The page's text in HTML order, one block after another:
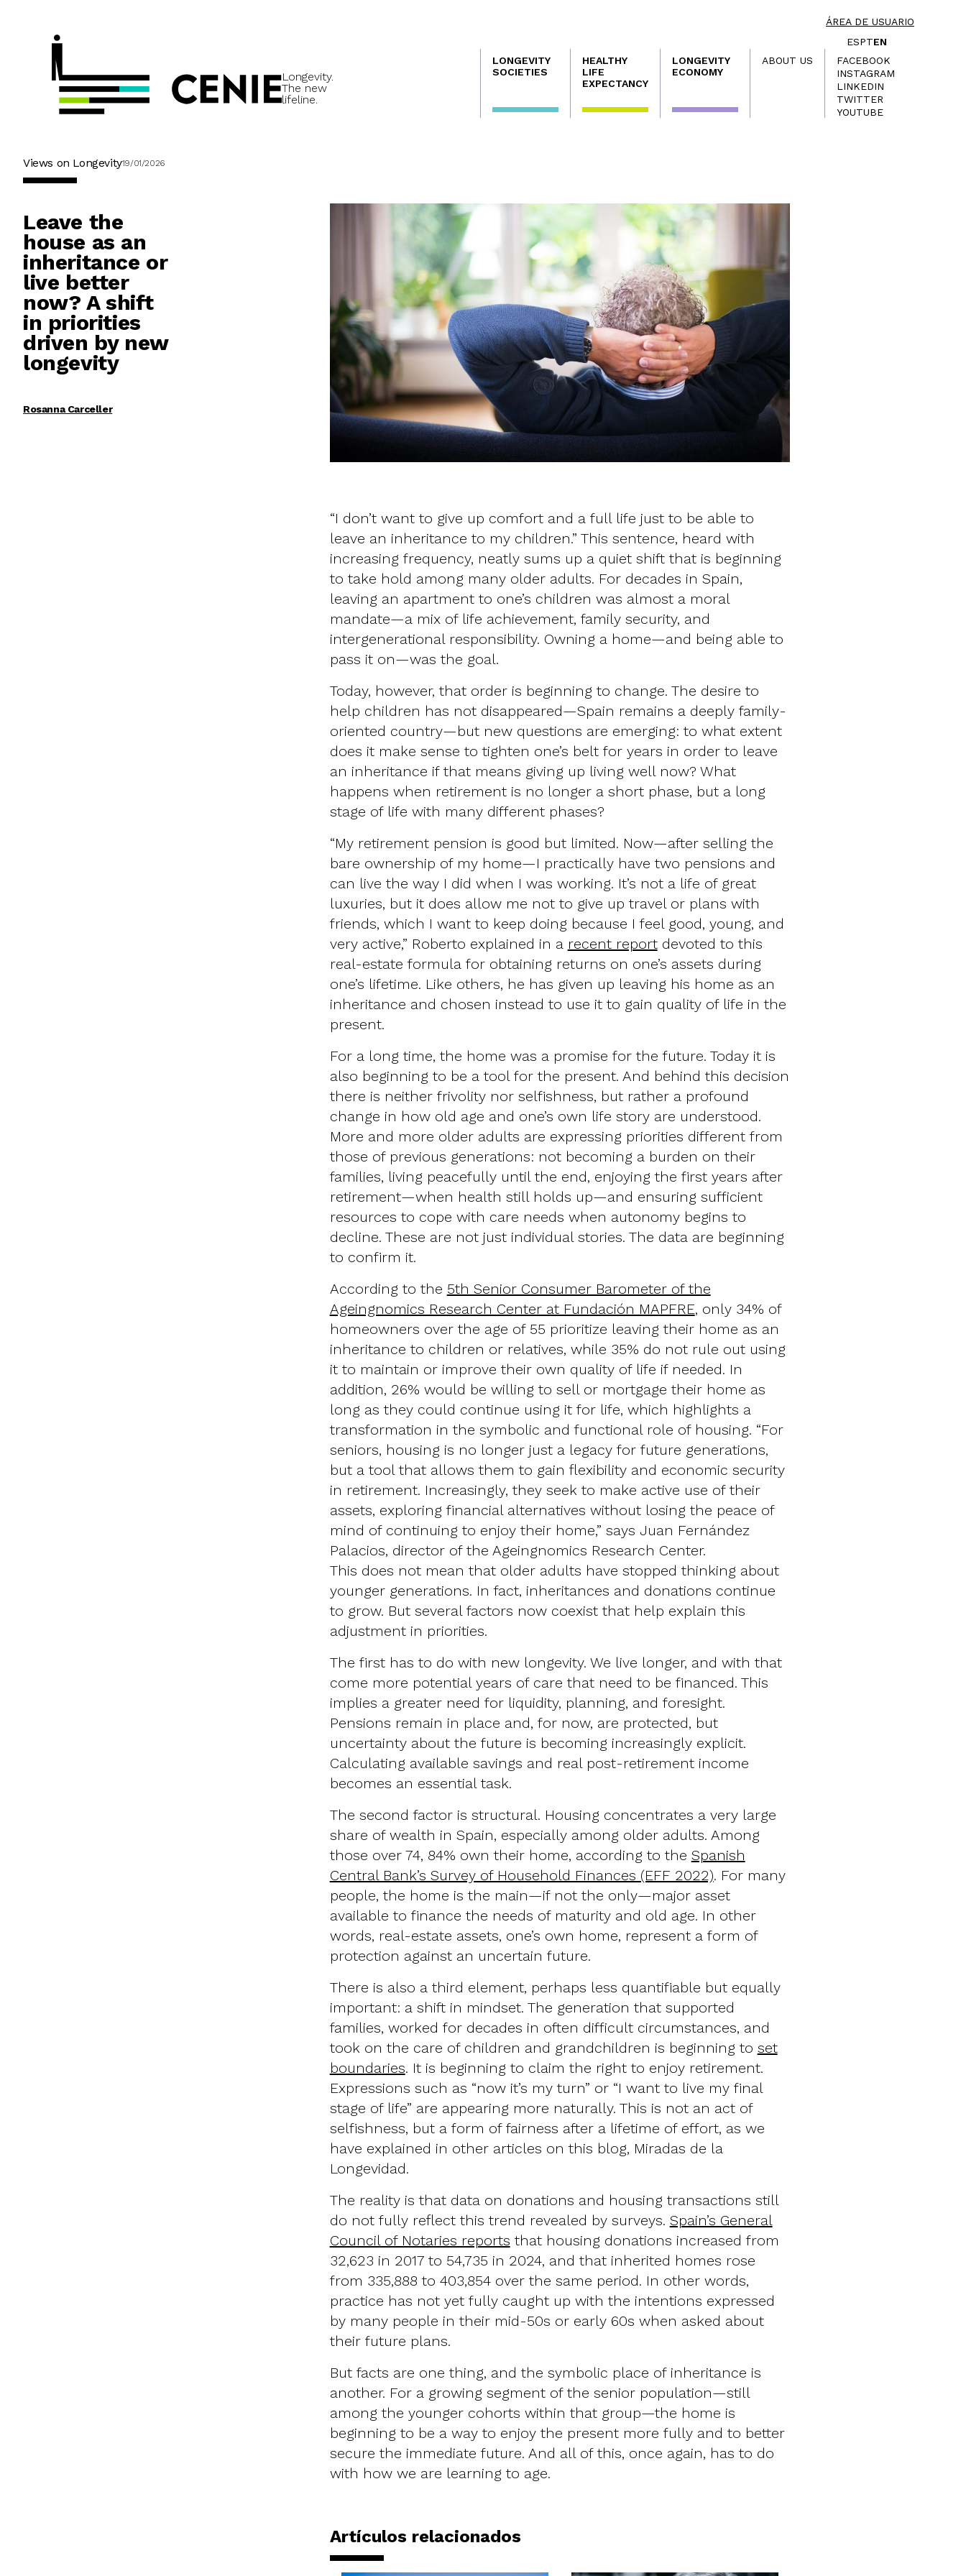
ÁREA DE USUARIO
Longevity.
The new
lifeline.
ESPTEN
Navegación
principal
LONGEVITY
SOCIETIES
HEALTHY
LIFE
EXPECTANCY
LONGEVITY
ECONOMY
ABOUT US
FACEBOOK
INSTAGRAM
LINKEDIN
TWITTER
YOUTUBE
Views on Longevity19/01/2026
Leave the
house as an
inheritance or
live better
now? A shift
in priorities
driven by new
longevity
Rosanna Carceller
“I don’t want to give up comfort and a full life just to be able to
leave an inheritance to my children.” This sentence, heard with
increasing frequency, neatly sums up a quiet shift that is beginning
to take hold among many older adults. For decades in Spain,
leaving an apartment to one’s children was almost a moral
mandate—a mix of life achievement, family security, and
intergenerational responsibility. Owning a home—and being able to
pass it on—was the goal.
Today, however, that order is beginning to change. The desire to
help children has not disappeared—Spain remains a deeply family-
oriented country—but new questions are emerging: to what extent
does it make sense to tighten one’s belt for years in order to leave
an inheritance if that means giving up living well now? What
happens when retirement is no longer a short phase, but a long
stage of life with many different phases?
“My retirement pension is good but limited. Now—after selling the
bare ownership of my home—I practically have two pensions and
can live the way I did when I was working. It’s not a life of great
luxuries, but it does allow me not to give up travel or plans with
friends, which I want to keep doing because I feel good, young, and
very active,” Roberto explained in a recent reportdevoted to this
real-estate formula for obtaining returns on one’s assets during
one’s lifetime. Like others, he has given up leaving his home as an
inheritance and chosen instead to use it to gain quality of life in the
present.
For a long time, the home was a promise for the future. Today it is
also beginning to be a tool for the present. And behind this decision
there is neither frivolity nor selfishness, but rather a profound
change in how old age and one’s own life story are understood.
More and more older adults are expressing priorities different from
those of previous generations: not becoming a burden on their
families, living peacefully until the end, enjoying the first years after
retirement—when health still holds up—and ensuring sufficient
resources to cope with care needs when autonomy begins to
decline. These are not just individual stories. The data are beginning
to confirm it.
According to the 5th Senior Consumer Barometer of the
Ageingnomics Research Center at Fundación MAPFRE, only 34% of
homeowners over the age of 55 prioritize leaving their home as an
inheritance to children or relatives, while 35% do not rule out using
it to maintain or improve their own quality of life if needed. In
addition, 26% would be willing to sell or mortgage their home as
long as they could continue using it for life, which highlights a
transformation in the symbolic and functional role of housing. “For
seniors, housing is no longer just a legacy for future generations,
but a tool that allows them to gain flexibility and economic security
in retirement. Increasingly, they seek to make active use of their
assets, exploring financial alternatives without losing the peace of
mind of continuing to enjoy their home,” says Juan Fernández
Palacios, director of the Ageingnomics Research Center.
This does not mean that older adults have stopped thinking about
younger generations. In fact, inheritances and donations continue
to grow. But several factors now coexist that help explain this
adjustment in priorities.
The first has to do with new longevity. We live longer, and with that
come more potential years of care that need to be financed. This
implies a greater need for liquidity, planning, and foresight.
Pensions remain in place and, for now, are protected, but
uncertainty about the future is becoming increasingly explicit.
Calculating available savings and real post-retirement income
becomes an essential task.
The second factor is structural. Housing concentrates a very large
share of wealth in Spain, especially among older adults. Among
those over 74, 84% own their home, according to the Spanish
Central Bank’s Survey of Household Finances (EFF 2022). For many
people, the home is the main—if not the only—major asset
available to finance the needs of maturity and old age. In other
words, real-estate assets, one’s own home, represent a form of
protection against an uncertain future.
There is also a third element, perhaps less quantifiable but equally
important: a shift in mindset. The generation that supported
families, worked for decades in often difficult circumstances, and
took on the care of children and grandchildren is beginning to set
boundaries. It is beginning to claim the right to enjoy retirement.
Expressions such as “now it’s my turn” or “I want to live my final
stage of life” are appearing more naturally. This is not an act of
selfishness, but a form of fairness after a lifetime of effort, as we
have explained in other articles on this blog, Miradas de la
Longevidad.
The reality is that data on donations and housing transactions still
do not fully reflect this trend revealed by surveys. Spain’s General
Council of Notaries reports that housing donations increased from
32,623 in 2017 to 54,735 in 2024, and that inherited homes rose
from 335,888 to 403,854 over the same period. In other words,
practice has not yet fully caught up with the intentions expressed
by many people in their mid-50s or early 60s when asked about
their future plans.
But facts are one thing, and the symbolic place of inheritance is
another. For a growing segment of the senior population—still
among the younger cohorts within that group—the home is
beginning to be a way to enjoy the present more fully and to better
secure the immediate future. And all of this, once again, has to do
with how we are learning to age.
Artículos relacionados